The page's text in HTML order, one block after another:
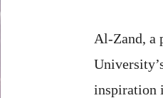
Al-Zand, a
inspiration